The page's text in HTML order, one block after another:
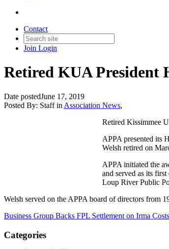
Contact
Join Login
Retired KUA President
Date postedJune 17, 2019
Posted By: Staff in Association News,
Retired Kissimmee
APPA presented its
Welsh retired on
APPA initiated the
and served as its
Loup River Public
Welsh served on the APPA board of directors from
Business Group Backs FPL Settlement on Irma Costs
Categories